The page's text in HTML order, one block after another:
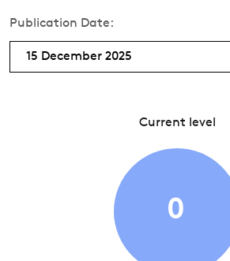
Publication Date:
15 December 2025
Current level
0